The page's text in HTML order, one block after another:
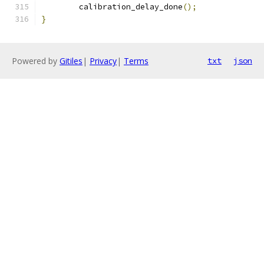
	calibration_delay_done
();
}
Powered by Gitiles | Privacy| Terms txt json